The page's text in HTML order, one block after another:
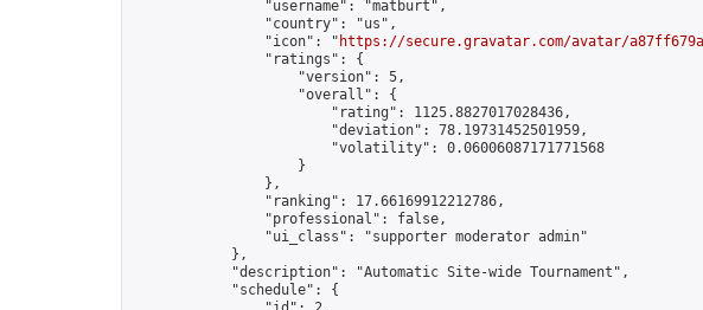
                "username": "matburt",
                "country": "us",
                "icon": "
https://secure.gravatar.com/avatar/
                "ratings": {
                    "version": 5,
                    "overall": {
                        "rating": 1125.8827017028436,
                        "deviation": 78.19731452501959,
                        "volatility": 0.06006087171771568
                    }
                },
                "ranking": 17.66169912212786,
                "professional": false,
                "ui_class": "supporter moderator admin"
            },
            "description": "Automatic Site-wide Tournament",
            "schedule": {